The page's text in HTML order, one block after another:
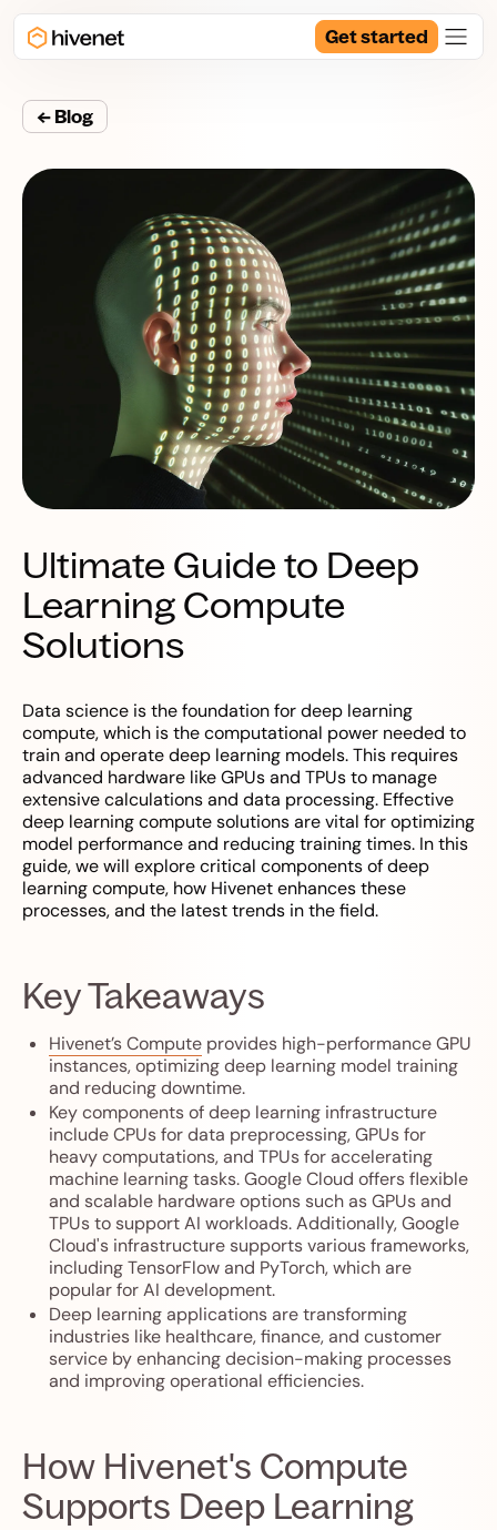
Get started
← Blog
Ultimate Guide to Deep
Learning Compute
Solutions
Data science is the foundation for deep learning
compute, which is the computational power needed to
train and operate deep learning models. This requires
advanced hardware like GPUs and TPUs to manage
extensive calculations and data processing. Effective
deep learning compute solutions are vital for optimizing
model performance and reducing training times. In this
guide, we will explore critical components of deep
learning compute, how Hivenet enhances these
processes, and the latest trends in the field.
Key Takeaways
Hivenet’s Compute provides high-performance GPU
instances, optimizing deep learning model training
and reducing downtime.
Key components of deep learning infrastructure
include CPUs for data preprocessing, GPUs for
heavy computations, and TPUs for accelerating
machine learning tasks. Google Cloud offers flexible
and scalable hardware options such as GPUs and
TPUs to support AI workloads. Additionally, Google
Cloud's infrastructure supports various frameworks,
including TensorFlow and PyTorch, which are
popular for AI development.
Deep learning applications are transforming
industries like healthcare, finance, and customer
service by enhancing decision-making processes
and improving operational efficiencies.
How Hivenet's Compute
Supports Deep Learning